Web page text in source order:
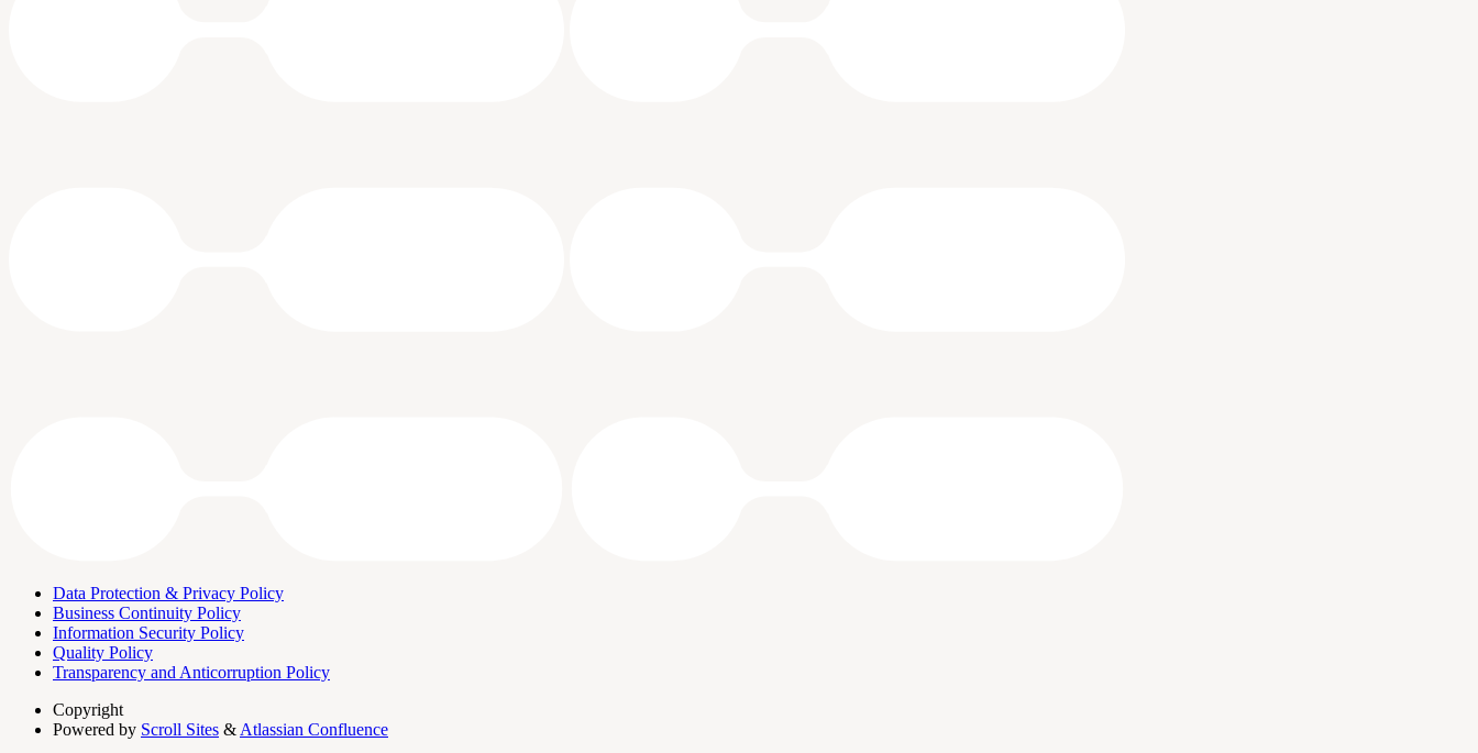
Data Protection & Privacy Policy
Business Continuity Policy
Information Security Policy
Quality Policy
Transparency and Anticorruption Policy
Copyright
Powered by Scroll Sites & Atlassian Confluence